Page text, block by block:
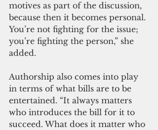
motives as part of the discussion,
because then it becomes personal.
You’re not fighting for the issue;
you’re fighting the person,” she
added.
Authorship also comes into play
in terms of what bills are to be
entertained. “It always matters
who introduces the bill for it to
succeed. What does it matter who